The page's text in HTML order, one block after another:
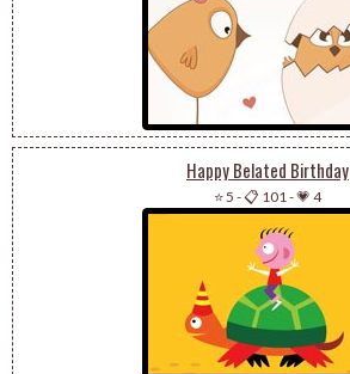
Happy Belated Birthday
⭐ 5 -📋 101 -💗 4